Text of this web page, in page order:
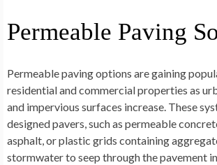
Permeable Paving
Permeable paving options are gaining
residential and commercial properties as
and impervious surfaces increase. These
designed pavers, such as permeable
asphalt, or plastic grids containing
stormwater to seep through the pavement